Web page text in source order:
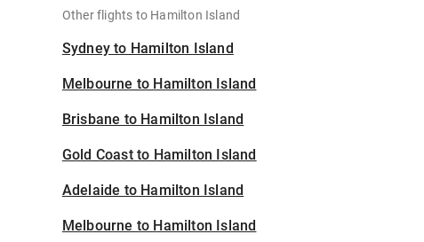
Other flights to Hamilton Island
Sydney to Hamilton Island
Melbourne to Hamilton Island
Brisbane to Hamilton Island
Gold Coast to Hamilton Island
Adelaide to Hamilton Island
Melbourne to Hamilton Island